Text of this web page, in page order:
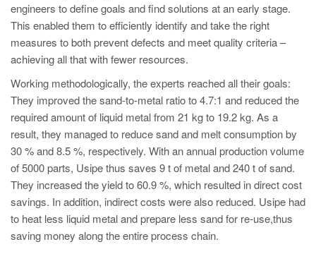
engineers to define goals and find solutions at an early stage.
This enabled them to efficiently identify and take the right
measures to both prevent defects and meet quality criteria –
achieving all that with fewer resources.
Working methodologically, the experts reached all their goals:
They improved the sand-to-metal ratio to 4.7:1 and reduced the
required amount of liquid metal from 21 kg to 19.2 kg. As a
result, they managed to reduce sand and melt consumption by
30 % and 8.5 %, respectively. With an annual production volume
of 5000 parts, Usipe thus saves 9 t of metal and 240 t of sand.
They increased the yield to 60.9 %, which resulted in direct cost
savings. In addition, indirect costs were also reduced. Usipe had
to heat less liquid metal and prepare less sand for re-use,thus
saving money along the entire process chain.